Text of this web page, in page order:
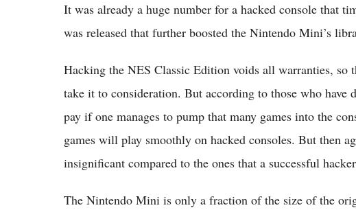
It was already a huge number for a hacked console that
was released that further boosted the Nintendo Mini’s
Hacking the NES Classic Edition voids all warranties, so
take it to consideration. But according to those who have
pay if one manages to pump that many games into the
games will play smoothly on hacked consoles. But then
insignificant compared to the ones that a successful
The Nintendo Mini is only a fraction of the size of the